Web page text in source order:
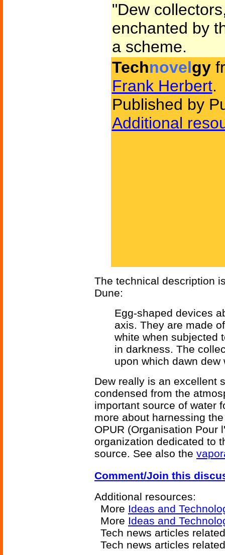
"Dew
enchanted by
a scheme.
Technovelgy
Frank Herbert.
Published by
Additional
The technical description
Dune:
Egg-shaped devices
axis. They are made
white when subjected
in darkness. The
upon which dawn dew
Dew really is an excellent
condensed from the
important source of water
more about harnessing
OPUR (Organisation Pour
organization dedicated to
source. See also the
Comment/Join this
Additional resources:
More Ideas and
More Ideas and
Tech news articles
Tech news articles